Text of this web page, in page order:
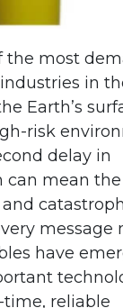
the most
in
Earth’s
risk
delay in
mean
message
have
reliable